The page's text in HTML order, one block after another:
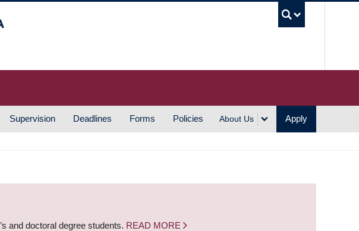
Supervision Deadlines Forms Policies About Us Apply
and doctoral degree students. READ MORE